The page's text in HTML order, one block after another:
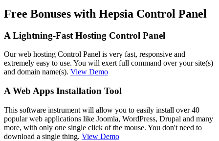
Free Bonuses with Hepsia Control Panel
A Lightning-Fast Hosting Control Panel
Our web hosting Control Panel is very fast, responsive and
extremely easy to use. You will exert full command over your site(s)
and domain name(s). View Demo
A Web Apps Installation Tool
This software instrument will allow you to easily install over 40
popular web applications like Joomla, WordPress, Drupal and many
more, with only one single click of the mouse. You don't need to
download a single thing. View Demo